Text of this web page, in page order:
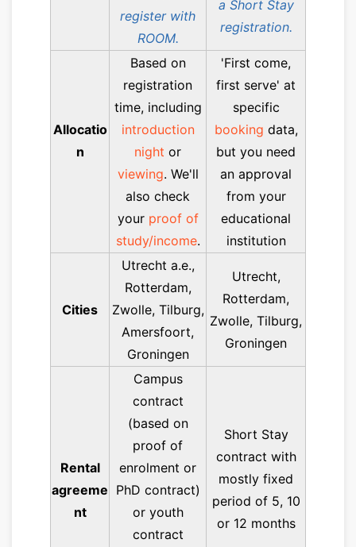
register with
ROOM.
a Short Stay
registration.
Allocatio
n
Based on
registration
time, including
introduction
night or
viewing. We'll
also check
your proof of
study/income.
'First come,
first serve' at
specific
booking data,
but you need
an approval
from your
educational
institution
Cities
Utrecht a.e.,
Rotterdam,
Zwolle, Tilburg,
Amersfoort,
Groningen
Utrecht,
Rotterdam,
Zwolle, Tilburg,
Groningen
Rental
agreeme
nt
Campus
contract
(based on
proof of
enrolment or
PhD contract)
or youth
contract
Short Stay
contract with
mostly fixed
period of 5, 10
or 12 months